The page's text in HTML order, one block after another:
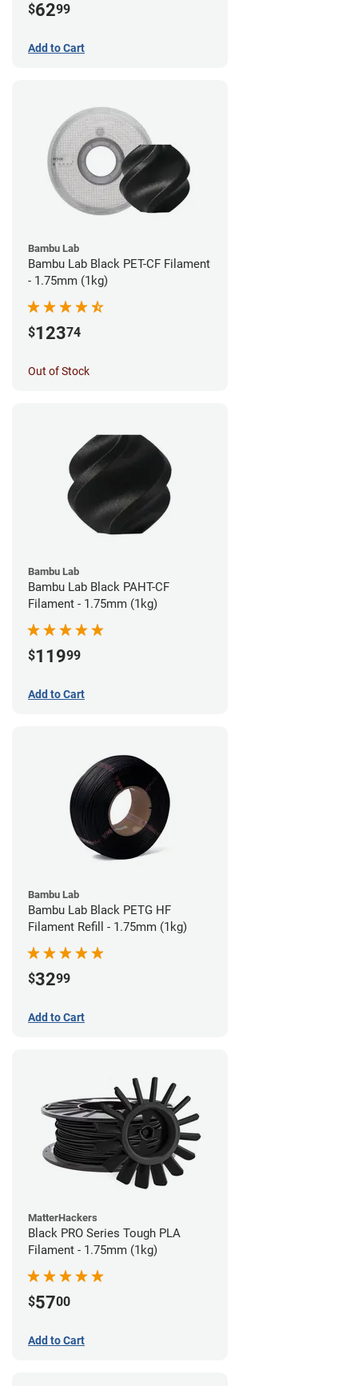
$6299
Add to Cart
Bambu Lab
Bambu Lab Black PET-CF Filament
- 1.75mm (1kg)
$12374
Out of Stock
Bambu Lab
Bambu Lab Black PAHT-CF
Filament - 1.75mm (1kg)
$11999
Add to Cart
Bambu Lab
Bambu Lab Black PETG HF
Filament Refill - 1.75mm (1kg)
$3299
Add to Cart
MatterHackers
Black PRO Series Tough PLA
Filament - 1.75mm (1kg)
$5700
Add to Cart